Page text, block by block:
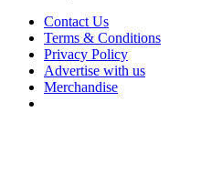
Contact Us
Terms & Conditions
Privacy Policy
Advertise with us
Merchandise